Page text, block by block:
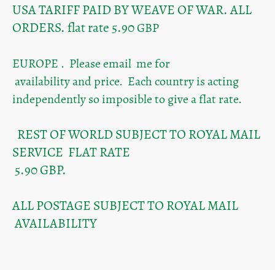
USA TARIFF PAID BY WEAVE OF WAR. ALL
ORDERS. flat rate 5.90GBP
EUROPE . Please email me for
availability and price. Each country is acting
independently so imposible to give a flat rate.
REST OF WORLD SUBJECT TO ROYAL MAIL
SERVICE FLAT RATE
5.90 GBP.
ALL POSTAGE SUBJECT TO ROYAL MAIL
AVAILABILITY